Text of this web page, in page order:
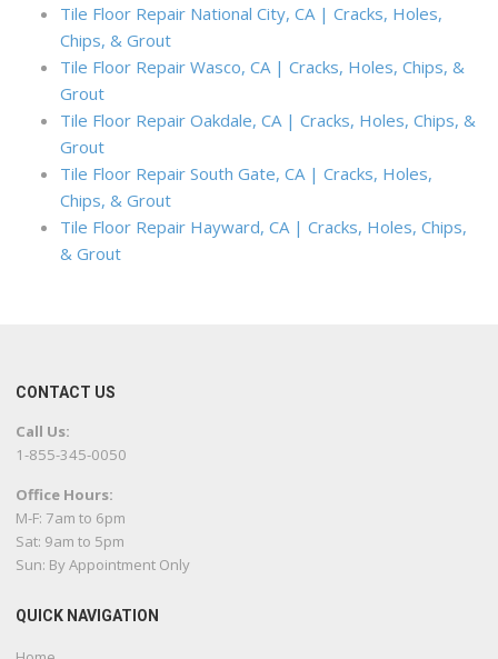
Tile Floor Repair National City, CA | Cracks, Holes,
Chips, & Grout
Tile Floor Repair Wasco, CA | Cracks, Holes, Chips, &
Grout
Tile Floor Repair Oakdale, CA | Cracks, Holes, Chips, &
Grout
Tile Floor Repair South Gate, CA | Cracks, Holes,
Chips, & Grout
Tile Floor Repair Hayward, CA | Cracks, Holes, Chips,
& Grout
CONTACT US
Call Us:
1-855-345-0050
Office Hours:
M-F: 7am to 6pm
Sat: 9am to 5pm
Sun: By Appointment Only
QUICK NAVIGATION